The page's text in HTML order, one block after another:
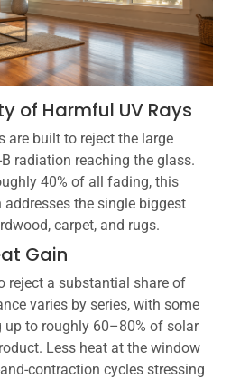
of Harmful UV Rays
are built to reject the large
radiation reaching the glass.
40% of all fading, this
the single biggest
carpet, and rugs.
Gain
reject a substantial share of
varies by series, with some
up to roughly 60–80% of solar
Less heat at the window
contraction cycles stressing